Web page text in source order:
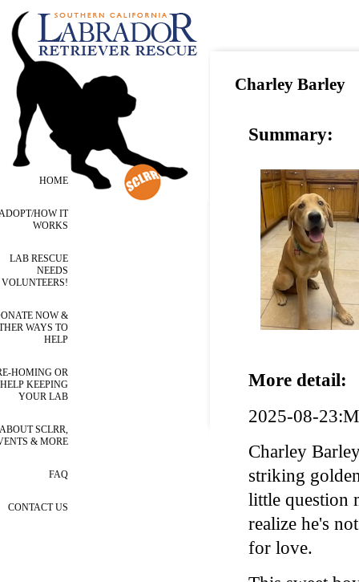
HOME
HOW IT
WORKS
LAB RESCUE
NEEDS
VOLUNTEERS!
NOW &
WAYS TO
HELP
HOMING OR
HELP KEEPING
YOUR LAB
ABOUT SCLRR,
& MORE
FAQ
CONTACT US
Charley Barley
Summary:
More detail:
2025-08-
Charley
striking
little question
realize he's
for love.